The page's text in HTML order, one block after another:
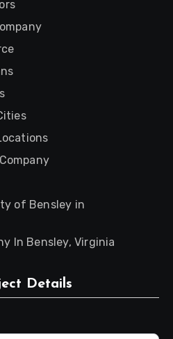
of Bensley in
In Bensley, Virginia
Details